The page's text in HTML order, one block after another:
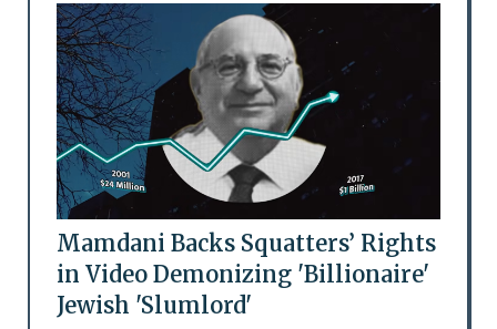
Mamdani Backs Squatters’ Rights
in Video Demonizing 'Billionaire'
Jewish 'Slumlord'